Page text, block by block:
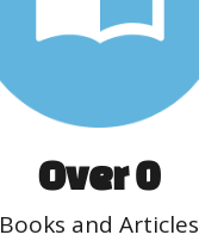
Books and Articles
Over 0